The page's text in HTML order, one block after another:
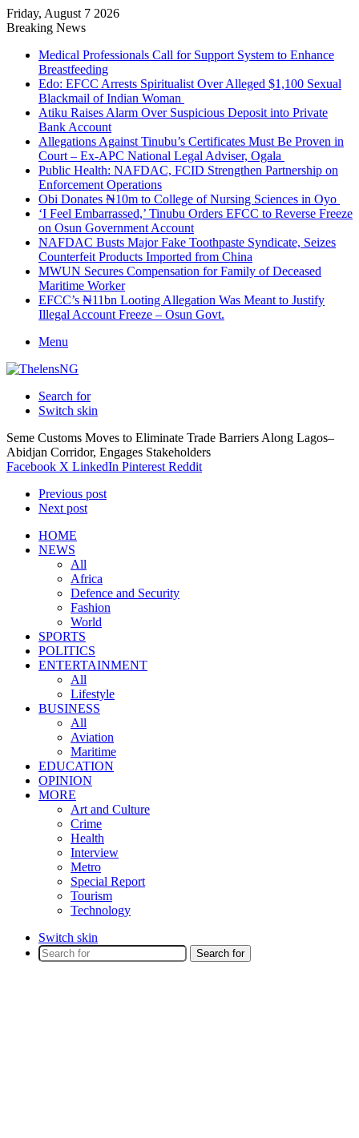
Friday, August 7 2026
Breaking News
Medical Professionals Call for Support System to Enhance
Breastfeeding
Edo: EFCC Arrests Spiritualist Over Alleged $1,100 Sexual
Blackmail of Indian Woman
Atiku Raises Alarm Over Suspicious Deposit into Private
Bank Account
Allegations Against Tinubu’s Certificates Must Be Proven in
Court – Ex-APC National Legal Adviser, Ogala
Public Health: NAFDAC, FCID Strengthen Partnership on
Enforcement Operations
Obi Donates ₦10m to College of Nursing Sciences in Oyo
‘I Feel Embarrassed,’ Tinubu Orders EFCC to Reverse Freeze
on Osun Government Account
NAFDAC Busts Major Fake Toothpaste Syndicate, Seizes
Counterfeit Products Imported from China
MWUN Secures Compensation for Family of Deceased
Maritime Worker
EFCC’s ₦11bn Looting Allegation Was Meant to Justify
Illegal Account Freeze – Osun Govt.
Menu
Search for
Switch skin
Seme Customs Moves to Eliminate Trade Barriers Along Lagos–
Abidjan Corridor, Engages Stakeholders
Facebook X LinkedIn Pinterest Reddit
Previous post
Next post
HOME
NEWS
All
Africa
Defence and Security
Fashion
World
SPORTS
POLITICS
ENTERTAINMENT
All
Lifestyle
BUSINESS
All
Aviation
Maritime
EDUCATION
OPINION
MORE
Art and Culture
Crime
Health
Interview
Metro
Special Report
Tourism
Technology
Switch skin
Search for